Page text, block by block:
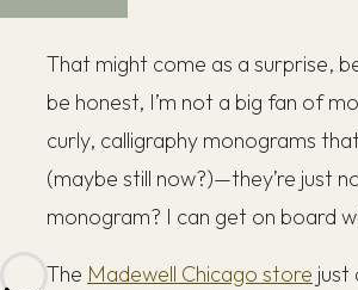
That might come as a surprise,
be honest, I’m not a big fan of
curly, calligraphy monograms
(maybe still now?)—they’re just
monogram? I can get on board
The Madewell Chicago store just